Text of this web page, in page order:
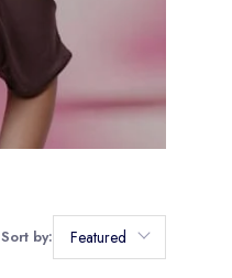
Sort by: Featured